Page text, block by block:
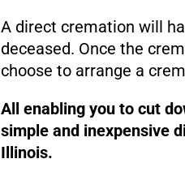
A direct cremation will
deceased. Once the
choose to arrange a
All enabling you to cut
simple and inexpensive
Illinois.